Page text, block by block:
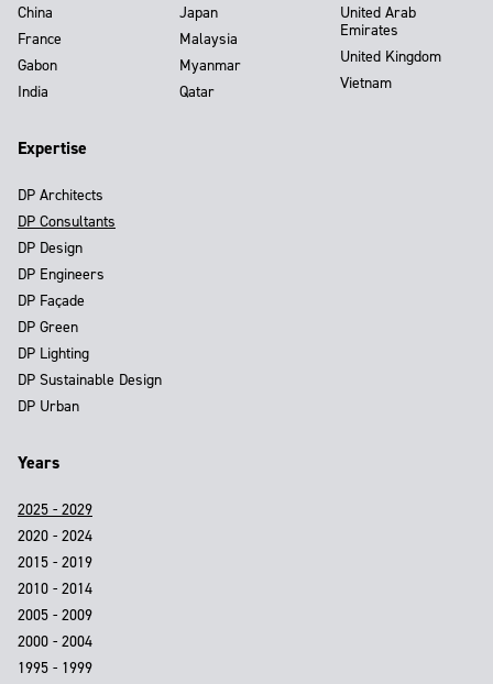
China
France
Gabon
India
Japan
Malaysia
Myanmar
Qatar
United Arab
Emirates
United Kingdom
Vietnam
Expertise
DP Architects
DP Consultants
DP Design
DP Engineers
DP Façade
DP Green
DP Lighting
DP Sustainable Design
DP Urban
Years
2025 - 2029
2020 - 2024
2015 - 2019
2010 - 2014
2005 - 2009
2000 - 2004
1995 - 1999